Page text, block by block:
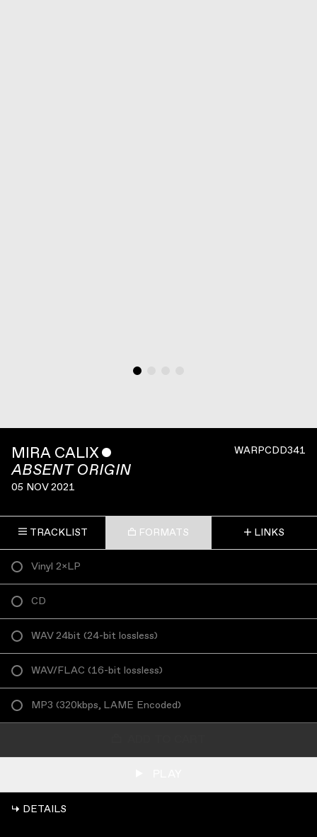
WARPCDD341
MIRA CALIXˇ
ABSENT ORIGIN
05 NOV 2021
TRACKLIST FORMATS LINKS
Vinyl 2×LP
CD
WAV 24bit (24-bit lossless)
WAV/FLAC (16-bit lossless)
MP3 (320kbps, LAME Encoded)
↳ DETAILS